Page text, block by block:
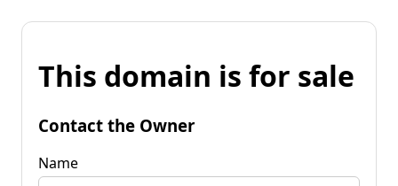
This domain is for sale
Contact the Owner
Name